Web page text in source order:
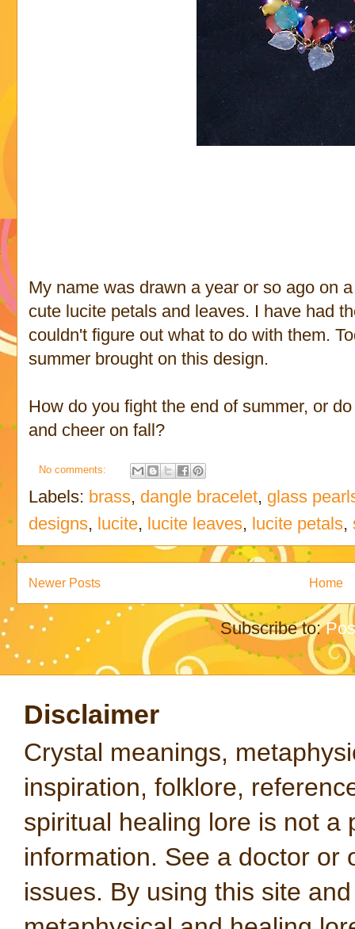
My name was drawn a year or so ago on
cute lucite petals and leaves. I have had
couldn't figure out what to do with them.
summer brought on this design.
How do you fight the end of summer, or
and cheer on fall?
No comments:
Labels: brass, dangle bracelet, glass
designs, lucite, lucite leaves, lucite petals,
Newer Posts Home
Subscribe to:
Disclaimer
Crystal meanings,
inspiration, folklore,
spiritual healing lore is not a
information. See a doctor or
issues. By using this site